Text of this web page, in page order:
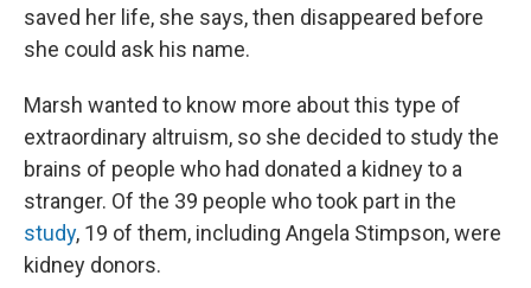
saved her life, she says, then disappeared before
she could ask his name.
Marsh wanted to know more about this type of
extraordinary altruism, so she decided to study the
brains of people who had donated a kidney to a
stranger. Of the 39 people who took part in the
study, 19 of them, including Angela Stimpson, were
kidney donors.